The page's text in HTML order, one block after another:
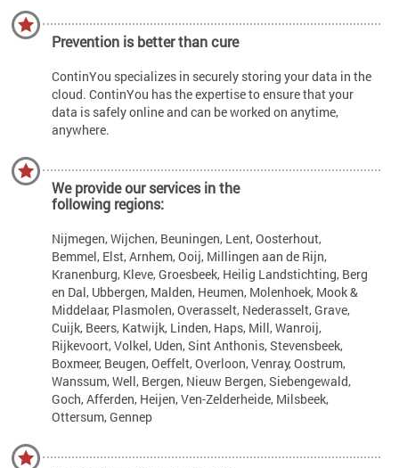
Prevention is better than cure
ContinYou specializes in securely storing your data in the
cloud. ContinYou has the expertise to ensure that your
data is safely online and can be worked on anytime,
anywhere.
We provide our services in the
following regions:
Nijmegen, Wijchen, Beuningen, Lent, Oosterhout,
Bemmel, Elst, Arnhem, Ooij, Millingen aan de Rijn,
Kranenburg, Kleve, Groesbeek, Heilig Landstichting, Berg
en Dal, Ubbergen, Malden, Heumen, Molenhoek, Mook &
Middelaar, Plasmolen, Overasselt, Nederasselt, Grave,
Cuijk, Beers, Katwijk, Linden, Haps, Mill, Wanroij,
Rijkevoort, Volkel, Uden, Sint Anthonis, Stevensbeek,
Boxmeer, Beugen, Oeffelt, Overloon, Venray, Oostrum,
Wanssum, Well, Bergen, Nieuw Bergen, Siebengewald,
Goch, Afferden, Heijen, Ven-Zelderheide, Milsbeek,
Ottersum, Gennep